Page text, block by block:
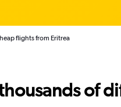
flights from Eritrea
of